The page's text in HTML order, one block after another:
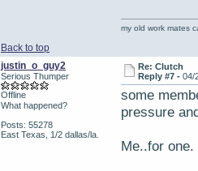
Back to top
my old work mates
justin_o_guy2
Serious Thumper
Offline
What happened?
Posts: 55278
East Texas, 1/2 dallas/la.
Re: Clutch
Reply #7 -04/
some
pressure
Me..for one.